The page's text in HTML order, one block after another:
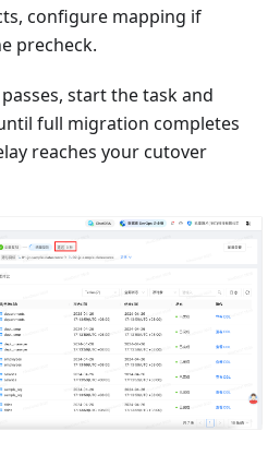
configure mapping if
precheck.
start the task and
full migration completes
reaches your cutover